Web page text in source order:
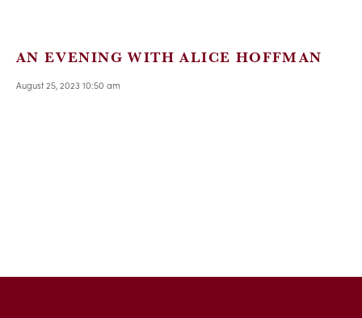
AN EVENING WITH ALICE HOFFMAN
August 25, 2023 10:50 am